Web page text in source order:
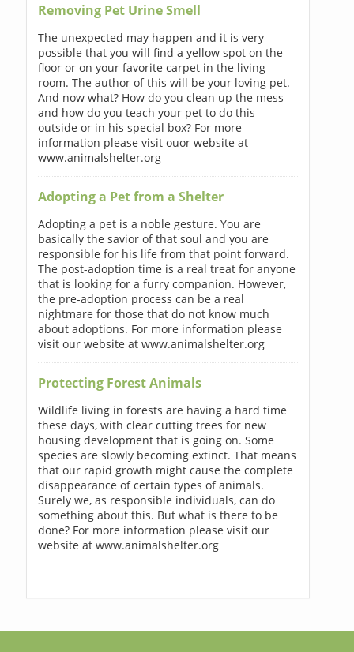
Removing Pet Urine Smell
The unexpected may happen and it is very
possible that you will find a yellow spot on the
floor or on your favorite carpet in the living
room. The author of this will be your loving pet.
And now what? How do you clean up the mess
and how do you teach your pet to do this
outside or in his special box? For more
information please visit ouor website at
www.animalshelter.org
Adopting a Pet from a Shelter
Adopting a pet is a noble gesture. You are
basically the savior of that soul and you are
responsible for his life from that point forward.
The post-adoption time is a real treat for anyone
that is looking for a furry companion. However,
the pre-adoption process can be a real
nightmare for those that do not know much
about adoptions. For more information please
visit our website at www.animalshelter.org
Protecting Forest Animals
Wildlife living in forests are having a hard time
these days, with clear cutting trees for new
housing development that is going on. Some
species are slowly becoming extinct. That means
that our rapid growth might cause the complete
disappearance of certain types of animals.
Surely we, as responsible individuals, can do
something about this. But what is there to be
done? For more information please visit our
website at www.animalshelter.org